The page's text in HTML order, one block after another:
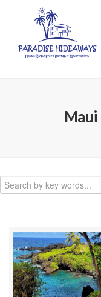
Maui